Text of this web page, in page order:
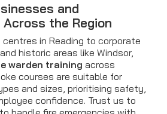
and
the Region
in Reading to corporate
historic areas like Windsor,
warden training across
courses are suitable for
and sizes, prioritising safety,
confidence. Trust us to